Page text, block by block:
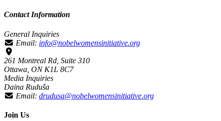
Contact Information
General Inquiries
Email: info@nobelwomensinitiative.org
261 Montreal Rd, Suite 310
Ottawa, ON K1L 8C7
Media Inquiries
Daina Ruduša
Email: drudusa@nobelwomensinitiative.org
Join Us